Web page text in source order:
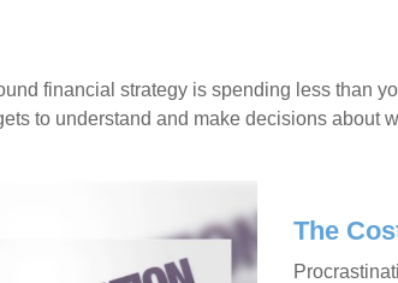
financial strategy is spending less than
to understand and make decisions about
The